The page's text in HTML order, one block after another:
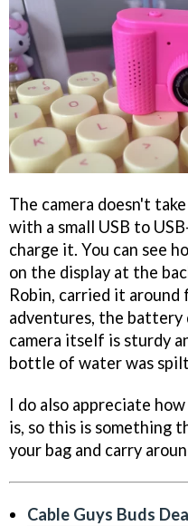
The camera doesn't
with a small USB to
charge it. You can see
on the display at the
Robin, carried it
adventures, the battery
camera itself is sturdy
bottle of water was
I do also appreciate
is, so this is something
your bag and carry
Cable Guys Buds